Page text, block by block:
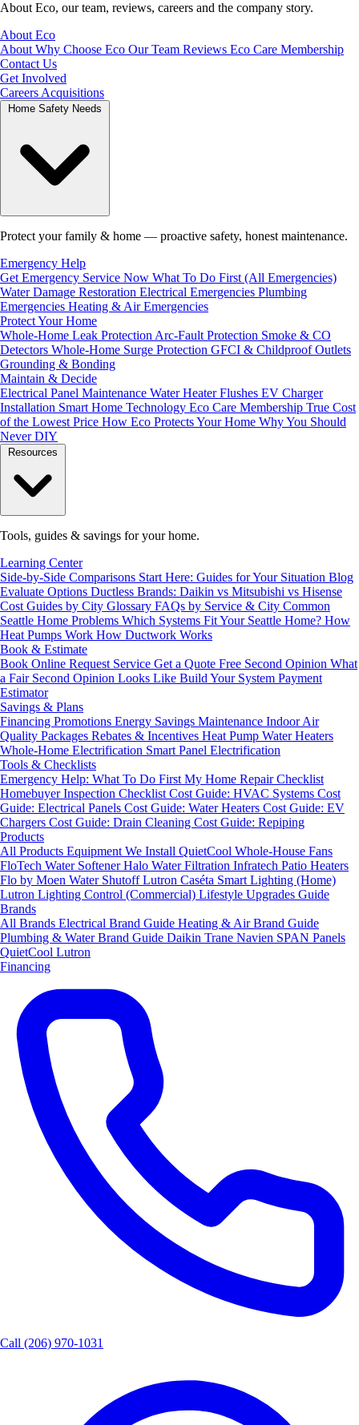
About Eco, our team, reviews, careers and the company story.
About Eco
About Why Choose Eco Our Team Reviews Eco Care Membership
Contact Us
Get Involved
Careers Acquisitions
Protect your family & home — proactive safety, honest maintenance.
Emergency Help
Get Emergency Service Now What To Do First (All Emergencies)
Water Damage Restoration Electrical Emergencies Plumbing
Emergencies Heating & Air Emergencies
Protect Your Home
Whole-Home Leak Protection Arc-Fault Protection Smoke & CO
Detectors Whole-Home Surge Protection GFCI & Childproof Outlets
Grounding & Bonding
Maintain & Decide
Electrical Panel Maintenance Water Heater Flushes EV Charger
Installation Smart Home Technology Eco Care Membership True Cost
of the Lowest Price How Eco Protects Your Home Why You Should
Never DIY
Tools, guides & savings for your home.
Learning Center
Side-by-Side Comparisons Start Here: Guides for Your Situation Blog
Evaluate Options Ductless Brands: Daikin vs Mitsubishi vs Hisense
Cost Guides by City Glossary FAQs by Service & City Common
Seattle Home Problems Which Systems Fit Your Seattle Home? How
Heat Pumps Work How Ductwork Works
Book & Estimate
Book Online Request Service Get a Quote Free Second Opinion What
a Fair Second Opinion Looks Like Build Your System Payment
Estimator
Savings & Plans
Financing Promotions Energy Savings Maintenance Indoor Air
Quality Packages Rebates & Incentives Heat Pump Water Heaters
Whole-Home Electrification Smart Panel Electrification
Tools & Checklists
Emergency Help: What To Do First My Home Repair Checklist
Homebuyer Inspection Checklist Cost Guide: HVAC Systems Cost
Guide: Electrical Panels Cost Guide: Water Heaters Cost Guide: EV
Chargers Cost Guide: Drain Cleaning Cost Guide: Repiping
Products
All Products Equipment We Install QuietCool Whole-House Fans
FloTech Water SoftenerHalo Water Filtration Infratech Patio Heaters
Flo by Moen Water ShutoffLutron Caséta Smart Lighting (Home)
Lutron Lighting Control (Commercial) Lifestyle Upgrades Guide
Brands
All Brands Electrical Brand Guide Heating & Air Brand Guide
Plumbing & Water Brand Guide Daikin Trane Navien SPAN Panels
QuietCool Lutron
Financing
Call (206) 970-1031